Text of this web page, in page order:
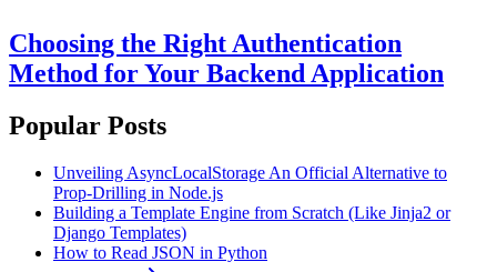
Choosing the Right Authentication
Method for Your Backend Application
Popular Posts
Unveiling AsyncLocalStorage An Official Alternative to
Prop-Drilling in Node.js
Building a Template Engine from Scratch (Like Jinja2 or
Django Templates)
How to Read JSON in Python